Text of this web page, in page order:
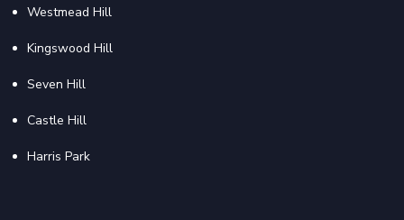
Westmead Hill
Kingswood Hill
Seven Hill
Castle Hill
Harris Park